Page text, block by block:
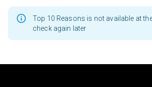
Top 10 Reasons is not available at
check again later